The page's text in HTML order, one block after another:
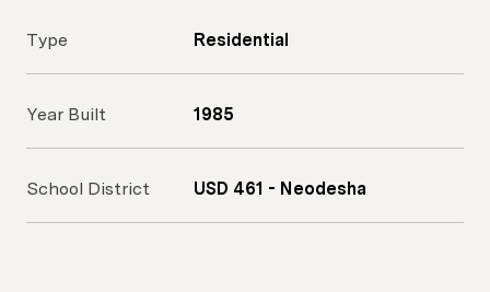
Type Residential
Year Built 1985
School District USD 461 - Neodesha